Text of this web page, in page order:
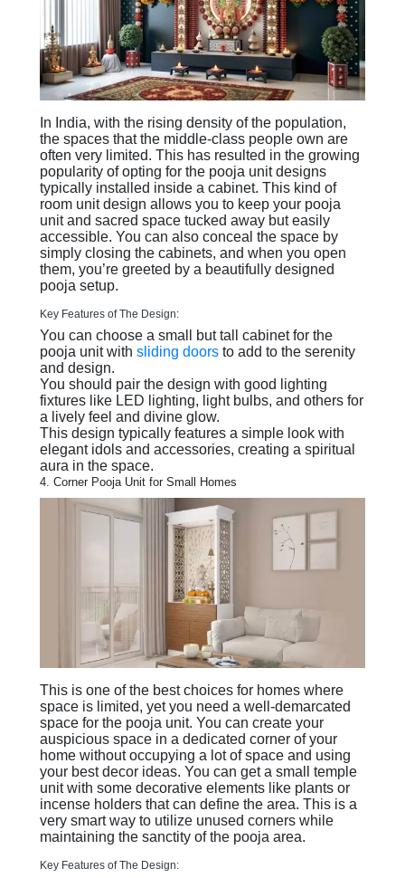
In India, with the rising density of the population,
the spaces that the middle-class people own are
often very limited. This has resulted in the growing
popularity of opting for the pooja unit designs
typically installed inside a cabinet. This kind of
room unit design allows you to keep your pooja
unit and sacred space tucked away but easily
accessible. You can also conceal the space by
simply closing the cabinets, and when you open
them, you’re greeted by a beautifully designed
pooja setup.
Key Features of The Design:
You can choose a small but tall cabinet for the
pooja unit with sliding doors to add to the serenity
and design.
You should pair the design with good lighting
fixtures like LED lighting, light bulbs, and others for
a lively feel and divine glow.
This design typically features a simple look with
elegant idols and accessories, creating a spiritual
aura in the space.
4. Corner Pooja Unit for Small Homes
This is one of the best choices for homes where
space is limited, yet you need a well-demarcated
space for the pooja unit. You can create your
auspicious space in a dedicated corner of your
home without occupying a lot of space and using
your best decor ideas. You can get a small temple
unit with some decorative elements like plants or
incense holders that can define the area. This is a
very smart way to utilize unused corners while
maintaining the sanctity of the pooja area.
Key Features of The Design: